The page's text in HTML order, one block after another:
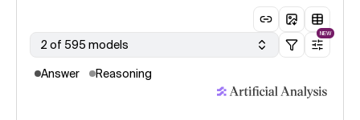
2 of 595 models
NEW
Answer Reasoning